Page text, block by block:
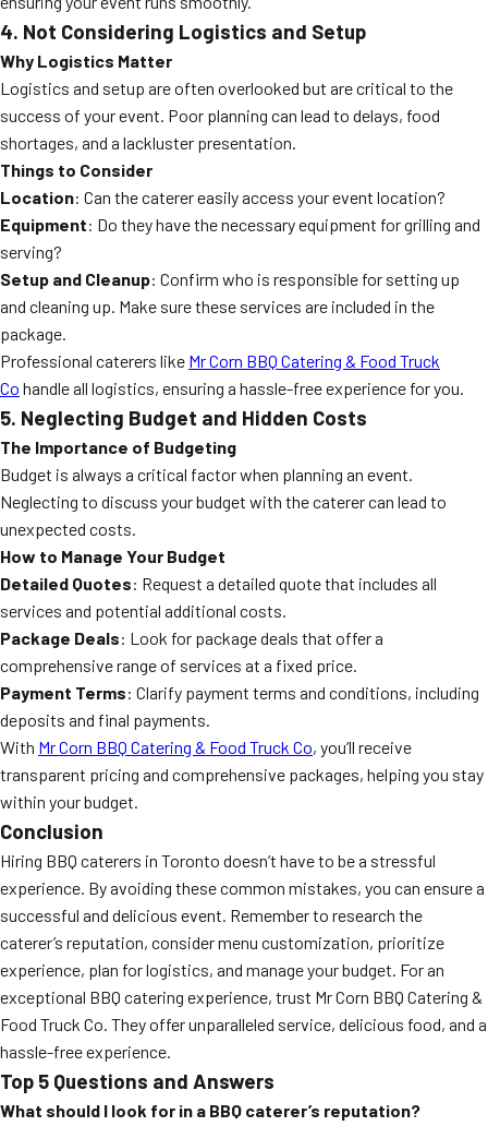
4. Not Considering Logistics and Setup
Why Logistics Matter
Logistics and setup are often overlooked but are critical to the
success of your event. Poor planning can lead to delays, food
shortages, and a lackluster presentation.
Things to Consider
Location: Can the caterer easily access your event location?
Equipment: Do they have the necessary equipment for grilling and
serving?
Setup and Cleanup: Confirm who is responsible for setting up
and cleaning up. Make sure these services are included in the
package.
Professional caterers like Mr Corn BBQ Catering & Food Truck
Co handle all logistics, ensuring a hassle-free experience for you.
5. Neglecting Budget and Hidden Costs
The Importance of Budgeting
Budget is always a critical factor when planning an event.
Neglecting to discuss your budget with the caterer can lead to
unexpected costs.
How to Manage Your Budget
Detailed Quotes: Request a detailed quote that includes all
services and potential additional costs.
Package Deals: Look for package deals that offer a
comprehensive range of services at a fixed price.
Payment Terms: Clarify payment terms and conditions, including
deposits and final payments.
With Mr Corn BBQ Catering & Food Truck Co, you’ll receive
transparent pricing and comprehensive packages, helping you stay
within your budget.
Conclusion
Hiring BBQ caterers in Toronto doesn’t have to be a stressful
experience. By avoiding these common mistakes, you can ensure a
successful and delicious event. Remember to research the
caterer’s reputation, consider menu customization, prioritize
experience, plan for logistics, and manage your budget. For an
exceptional BBQ catering experience, trust Mr Corn BBQ Catering &
Food Truck Co. They offer unparalleled service, delicious food, and a
hassle-free experience.
Top 5 Questions and Answers
What should I look for in a BBQ caterer’s reputation?